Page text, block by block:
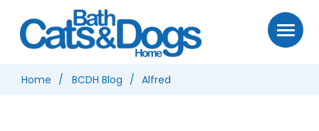
Home BCDH Blog Alfred